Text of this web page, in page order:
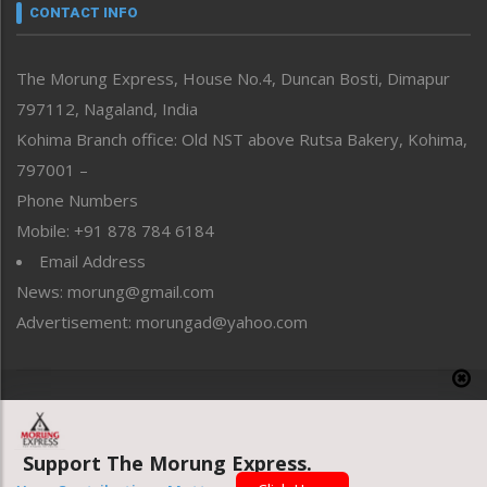
neissr
Perspective
Politics
Public Space
Reflections
Right-Featured
Sports
Straight from the Heart
Tracking your Health
Uncategorized
CONTACT INFO
The Morung Express, House No.4, Duncan Bosti, Dimapur
797112, Nagaland, India
Kohima Branch office: Old NST above Rutsa Bakery, Kohima,
797001 –
Phone Numbers
Mobile: +91 878 784 6184
Email Address
News: morung@gmail.com
Advertisement: morungad@yahoo.com
Website designed & developed by UnitedWebsoft.in
Support The Morung Express.